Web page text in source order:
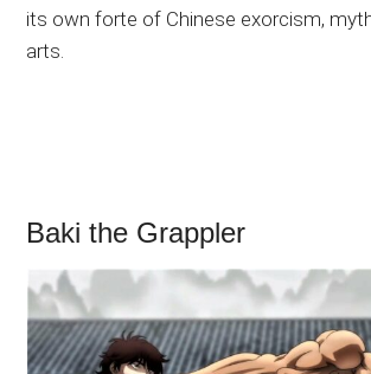
its own forte of Chinese exorcism,
arts.
Baki the Grappler